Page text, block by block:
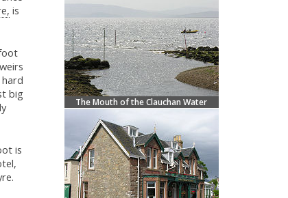
is
big
is
The Mouth of the Clauchan Water